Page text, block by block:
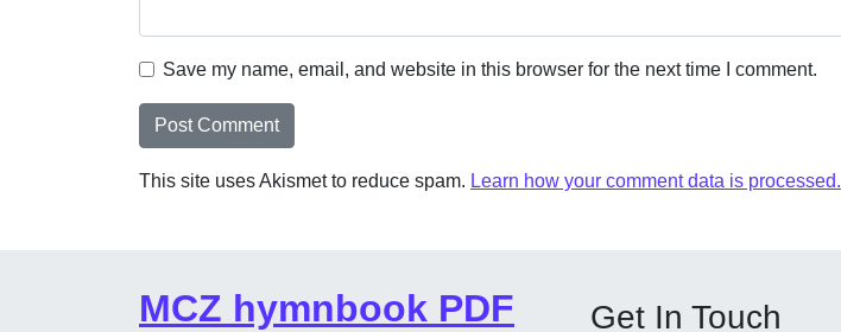
Save my name, email, and website in this browser for the next time I comment.
This site uses Akismet to reduce spam. Learn how your comment data is processed.
MCZ hymnbook PDF Get In Touch